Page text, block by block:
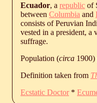
Ecuador, a republic of
between Columbia and
consists of Peruvian
vested in a president, a
suffrage.
Population (circa 1900)
Definition taken from
Ecstatic Doctor*